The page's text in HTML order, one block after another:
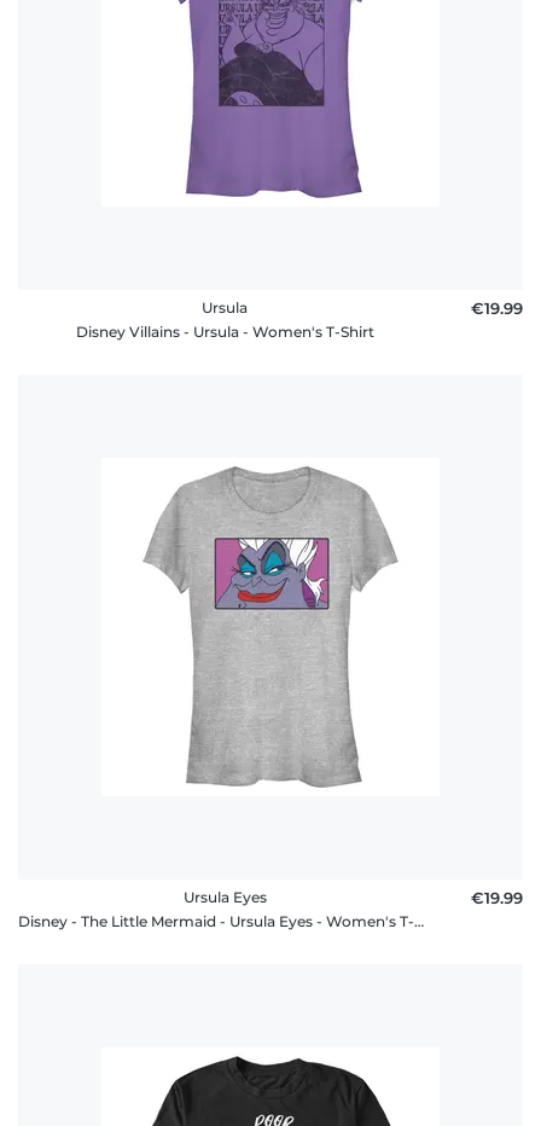
Ursula
Disney Villains - Ursula - Women's T-Shirt
€19.99
Ursula Eyes
Disney - The Little Mermaid - Ursula Eyes - Women's T-Shirt
€19.99